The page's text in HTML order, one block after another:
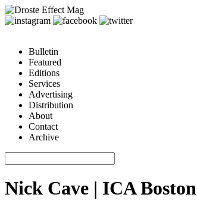
Bulletin
Featured
Editions
Services
Advertising
Distribution
About
Contact
Archive
Nick Cave | ICA Boston